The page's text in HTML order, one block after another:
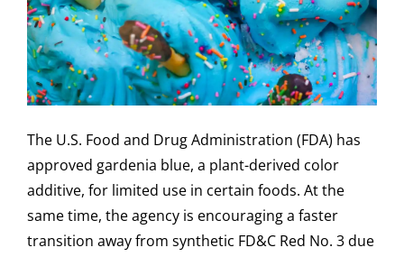
The U.S. Food and Drug Administration (FDA) has
approved gardenia blue, a plant-derived color
additive, for limited use in certain foods. At the
same time, the agency is encouraging a faster
transition away from synthetic FD&C Red No. 3 due